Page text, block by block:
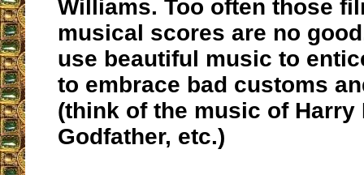
Williams. Too often those
musical scores are no
use beautiful music to
to embrace bad customs
(think of the music of Harry
Godfather, etc.)